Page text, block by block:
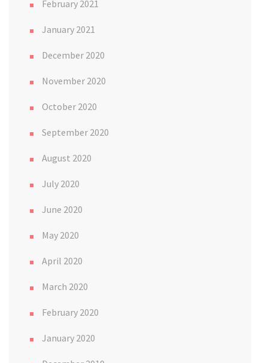
February 2021
January 2021
December 2020
November 2020
October 2020
September 2020
August 2020
July 2020
June 2020
May 2020
April 2020
March 2020
February 2020
January 2020